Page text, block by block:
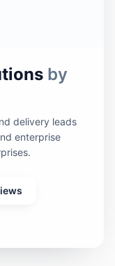
by
delivery leads
enterprise